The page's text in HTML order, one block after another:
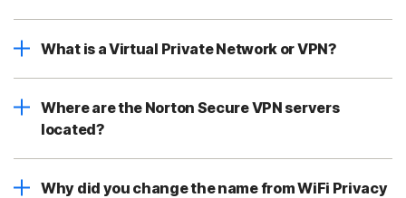
What is a Virtual Private Network or VPN?
Where are the Norton Secure VPN servers
located?
Why did you change the name from WiFi Privacy